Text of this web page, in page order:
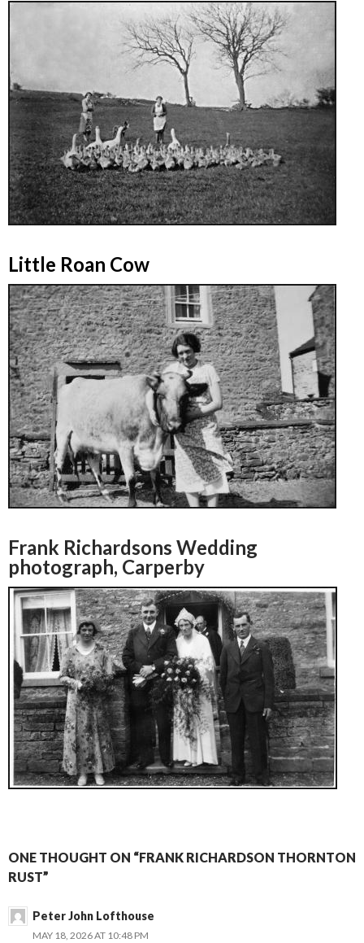
Little Roan Cow
Frank Richardsons Wedding
photograph, Carperby
ONE THOUGHT ON “FRANK RICHARDSON THORNTON
RUST”
Peter John Lofthouse
MAY 18, 2026 AT 10:48 PM